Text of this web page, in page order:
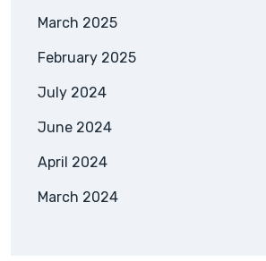
March 2025
February 2025
July 2024
June 2024
April 2024
March 2024